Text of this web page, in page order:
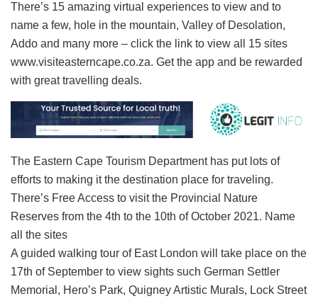
There’s 15 amazing virtual experiences to view and to
name a few, hole in the mountain, Valley of Desolation,
Addo and many more – click the link to view all 15 sites
www.visiteasterncape.co.za. Get the app and be rewarded
with great travelling deals.
The Eastern Cape Tourism Department has put lots of
efforts to making it the destination place for traveling.
There’s Free Access to visit the Provincial Nature
Reserves from the 4th to the 10th of October 2021. Name
all the sites
A guided walking tour of East London will take place on the
17th of September to view sights such German Settler
Memorial, Hero’s Park, Quigney Artistic Murals, Lock Street